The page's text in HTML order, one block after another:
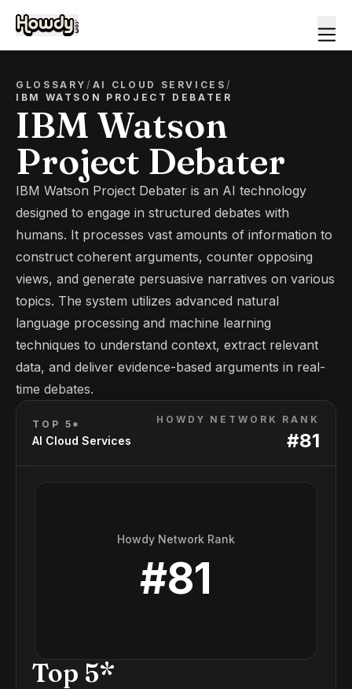
GLOSSARY/ AI CLOUD SERVICES /
IBM WATSON PROJECT DEBATER
IBM Watson
Project Debater
IBM Watson Project Debater is an AI technology
designed to engage in structured debates with
humans. It processes vast amounts of information to
construct coherent arguments, counter opposing
views, and generate persuasive narratives on various
topics. The system utilizes advanced natural
language processing and machine learning
techniques to understand context, extract relevant
data, and deliver evidence-based arguments in real-
time debates.
TOP 5*
AI Cloud Services
HOWDY NETWORK RANK
#81
Howdy Network Rank
#81
Top 5*